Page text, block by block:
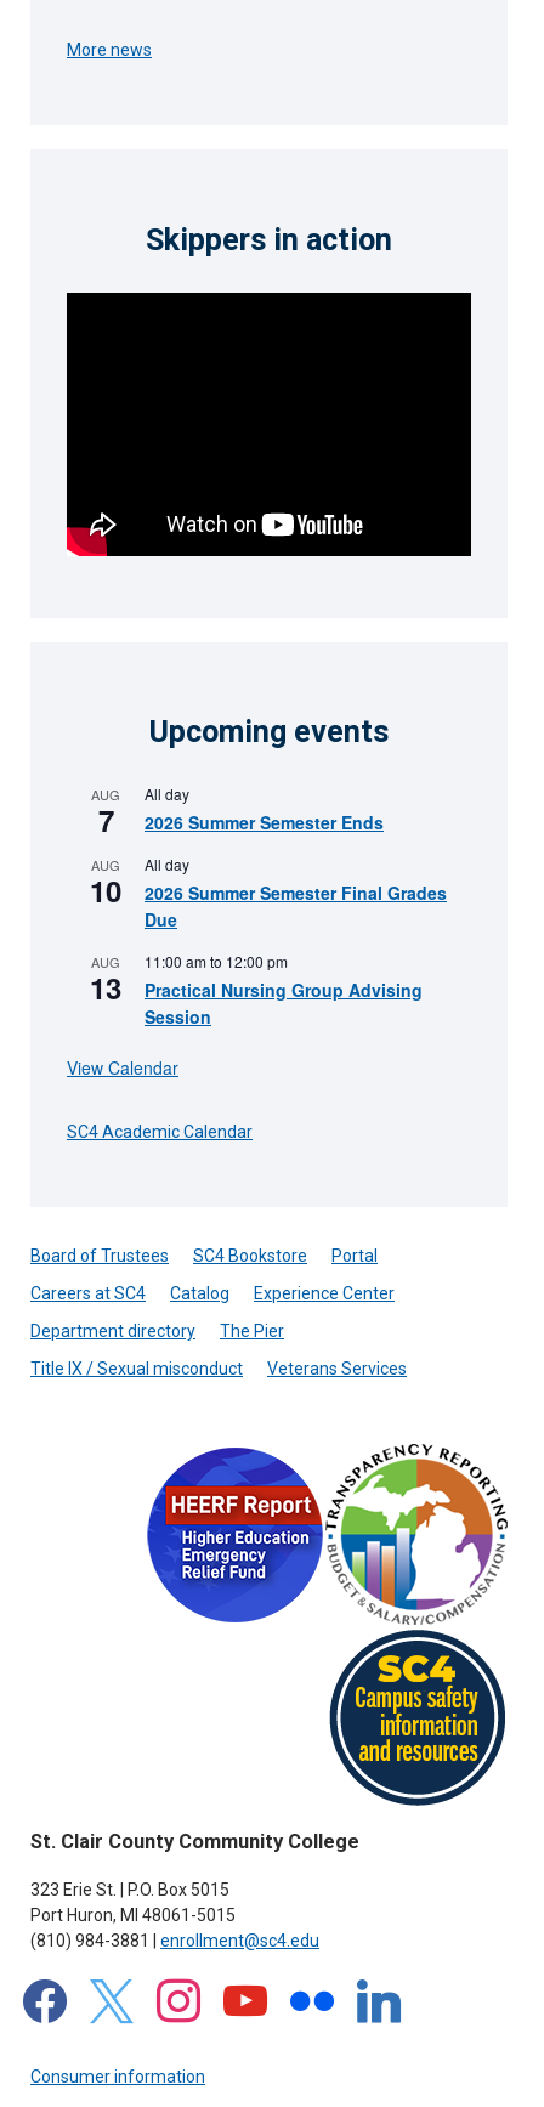
More news
Skippers in action
Upcoming events
AUG
7
All day
2026 Summer Semester Ends
AUG
10
All day
2026 Summer Semester Final Grades
Due
AUG
13
11:00 amto 12:00 pm
Practical Nursing Group Advising
Session
View Calendar
SC4 Academic Calendar
St. Clair County Community College
323 Erie St. | P.O. Box 5015
Port Huron, MI 48061-5015
(810) 984-3881 | enrollment@sc4.edu
facebook x instagramyoutube linkedin
Consumer information
Board of Trustees SC4 Bookstore
Portal
Careers at SC4
Catalog
Experience Center
Department directory
The Pier
Title IX / Sexual misconduct
Veterans Services